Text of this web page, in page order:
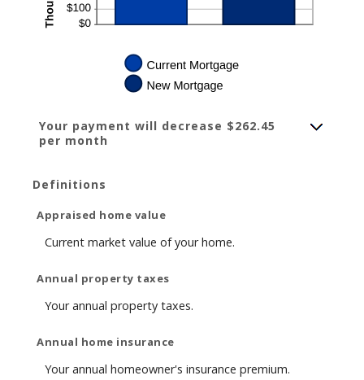
Your payment will decrease $262.45
per month
Definitions
Appraised home value
Current market value of your home.
Annual property taxes
Your annual property taxes.
Annual home insurance
Your annual homeowner's insurance premium.